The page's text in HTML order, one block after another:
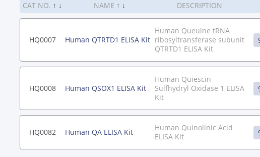
CAT NO. ↑ ↓ NAME ↑ ↓ DESCRIPTION
HQ0007 Human QTRTD1 ELISA Kit
Human Queuine tRNA
ribosyltransferase subunit
QTRTD1 ELISA Kit
HQ0008 Human QSOX1 ELISA Kit
Human Quiescin
Sulfhydryl Oxidase 1 ELISA
Kit
HQ0082 Human QA ELISA Kit
Human Quinolinic Acid
ELISA Kit